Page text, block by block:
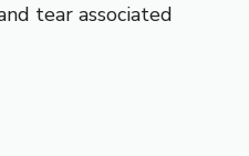
tear associated